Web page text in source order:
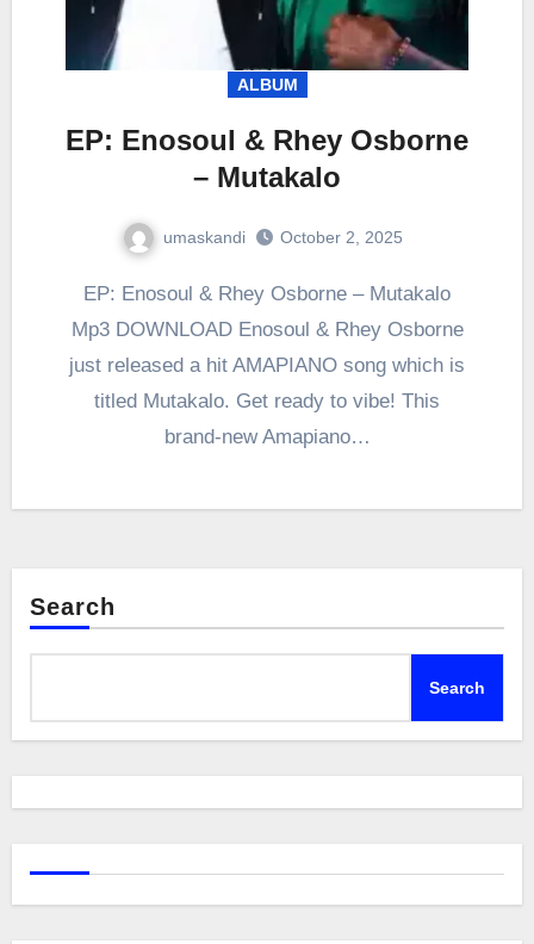
ALBUM
EP: Enosoul & Rhey Osborne
– Mutakalo
umaskandi October 2, 2025
EP: Enosoul & Rhey Osborne – Mutakalo
Mp3 DOWNLOAD Enosoul & Rhey Osborne
just released a hit AMAPIANO song which is
titled Mutakalo. Get ready to vibe! This
brand-new Amapiano…
Search
Search